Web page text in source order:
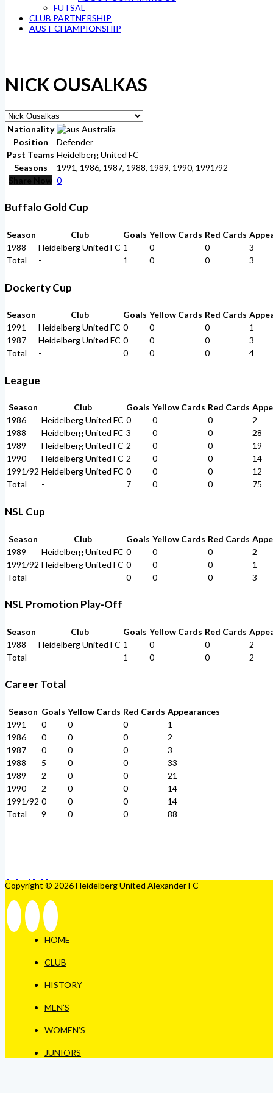
FUTSAL
CLUB PARTNERSHIP
AUST CHAMPIONSHIP
NICK OUSALKAS
Nationality
Australia
Position
Defender
Past Teams Heidelberg United FC
Seasons
1991, 1986, 1987, 1988, 1989, 1990, 1991/92
Share Now 0
Buffalo Gold Cup
Season Club Goals Yellow Cards Red Cards
1988
Heidelberg United FC 1 0 0
3
Total
- 1 0 0 3
Dockerty Cup
Season Club Goals Yellow Cards Red Cards
1991
Heidelberg United FC 0 0 0
1
1987
Heidelberg United FC 0 0 0
3
Total
- 0 0 0 4
League
Season Club Goals Yellow Cards Red Cards
1986
Heidelberg United FC 0 0 0
2
1988
Heidelberg United FC 3 0 0
28
1989
Heidelberg United FC 2 0 0
19
1990
Heidelberg United FC 2 0 0
14
1991/92 Heidelberg United FC 0 0 0
12
Total
- 7 0 0 75
NSL Cup
Season Club Goals Yellow Cards Red Cards
1989
Heidelberg United FC 0 0 0
2
1991/92 Heidelberg United FC 0 0 0
1
Total
- 0 0 0 3
NSL Promotion Play-Off
Season Club Goals Yellow Cards Red Cards
1988
Heidelberg United FC 1 0 0
2
Total
- 1 0 0 2
Career Total
Season Goals Yellow Cards Red Cards Appearances
1991
0 0 0
1
1986
0 0 0
2
1987
0 0 0
3
1988
5 0 0
33
1989
2 0 0
21
1990
2 0 0
14
1991/92 0 0 0
14
Total
9 0 0 88
Copyright © 2026 Heidelberg United Alexander FC
HOME
CLUB
HISTORY
MEN’S
WOMEN’S
JUNIORS